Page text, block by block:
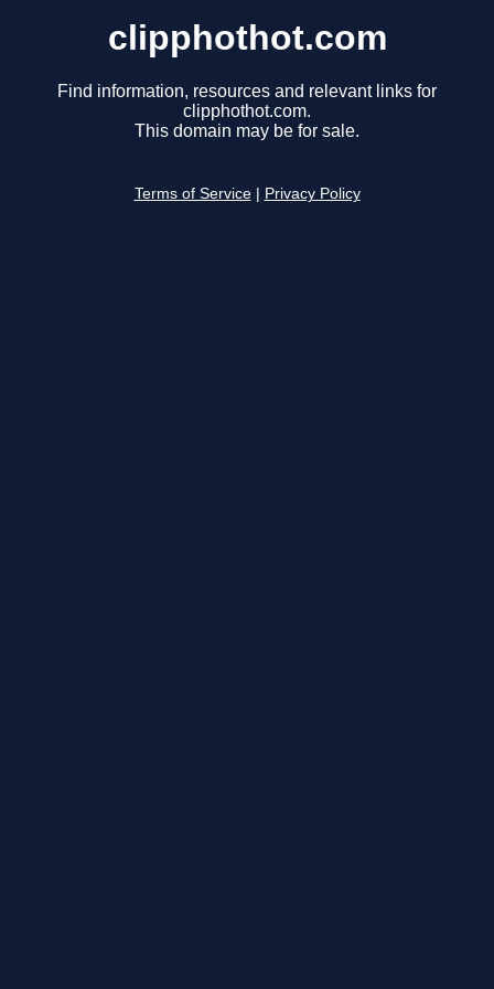
clipphothot.com
Find information, resources and relevant links for
clipphothot.com.
This domain may be for sale.
Terms of Service Privacy Policy